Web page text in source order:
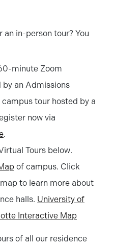
in-person tour? You
minute Zoom
by an Admissions
tour hosted by a
now via
.
Tours below.
of campus. Click
to learn more about
halls. University of
Interactive Map
of all our residence